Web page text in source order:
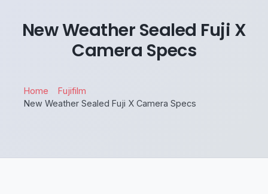
New Weather Sealed Fuji X
Camera Specs
Home
Fujifilm
New Weather Sealed Fuji X Camera Specs